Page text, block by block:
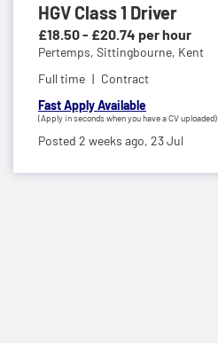
HGV Class 1 Driver
£18.50 - £20.74 per hour
Pertemps, Sittingbourne, Kent
Full time
Contract
Fast Apply Available
(Apply in seconds when you have a CV uploaded)
Posted 2 weeks ago, 23 Jul